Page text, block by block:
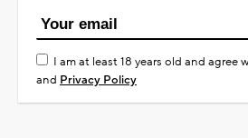
I am at least 18 years old and agree
and Privacy Policy